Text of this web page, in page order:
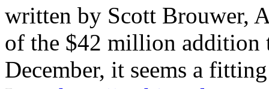
written by Scott Brouwer,
of the $42 million addition
December, it seems a